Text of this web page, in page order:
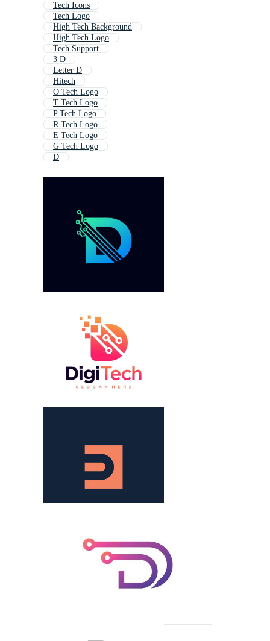
Tech Icons
Tech Logo
High Tech Background
High Tech Logo
Tech Support
3 D
Letter D
Hitech
O Tech Logo
T Tech Logo
P Tech Logo
R Tech Logo
E Tech Logo
G Tech Logo
D